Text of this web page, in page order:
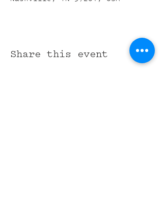
Share this event